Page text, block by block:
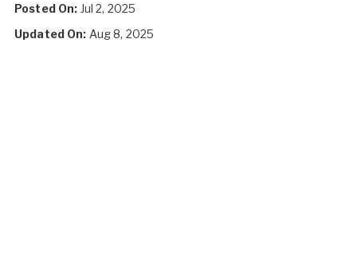
Posted On: Jul 2, 2025
Updated On: Aug 8, 2025